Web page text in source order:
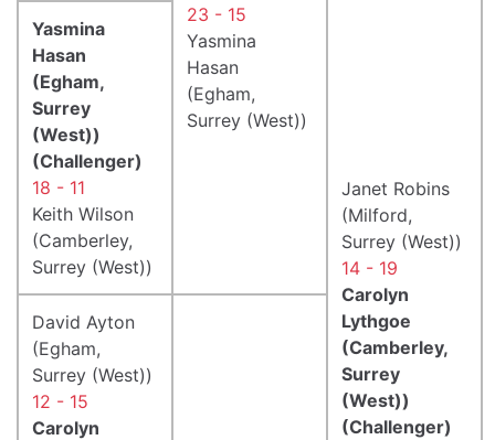
23 - 15
Yasmina
Hasan
(Egham,
Surrey (West))
Janet Robins
(Milford,
Surrey (West))
14 - 19
Carolyn
Lythgoe
(Camberley,
Surrey
(West))
(Challenger)
Yasmina
Hasan
(Egham,
Surrey
(West))
(Challenger)
18 - 11
Keith Wilson
(Camberley,
Surrey (West))
David Ayton
(Egham,
Surrey (West))
12 - 15
Carolyn